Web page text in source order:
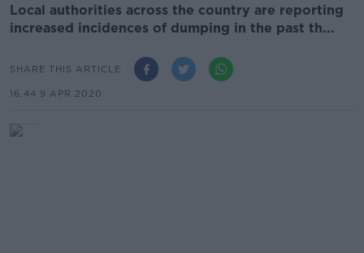
Local authorities across the country are reporting
increased incidences of dumping in the past th...
SHARE THIS ARTICLE
16.44 9 APR 2020